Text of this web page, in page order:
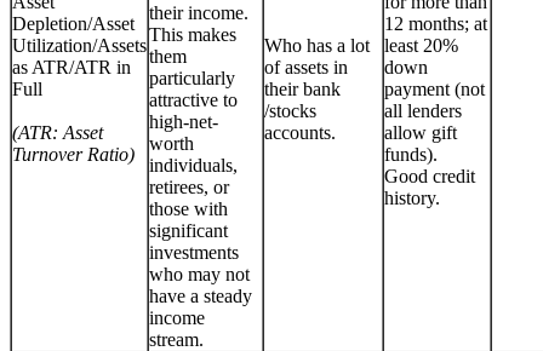
Depletion/Asset
Utilization/Assets
as ATR/ATR in
Full
(ATR: Asset
Turnover Ratio)
their income.
This makes
them
particularly
attractive to
high-net-
worth
individuals,
retirees, or
those with
significant
investments
who may not
have a steady
income
stream.
Who has a lot
of assets in
their bank
/stocks
accounts.
12 months; at
least 20%
down
payment (not
all lenders
allow gift
funds).
Good credit
history.